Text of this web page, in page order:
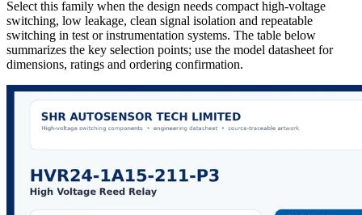
Select this family when the design needs compact high-voltage
switching, low leakage, clean signal isolation and repeatable
switching in test or instrumentation systems. The table below
summarizes the key selection points; use the model datasheet for
dimensions, ratings and ordering confirmation.